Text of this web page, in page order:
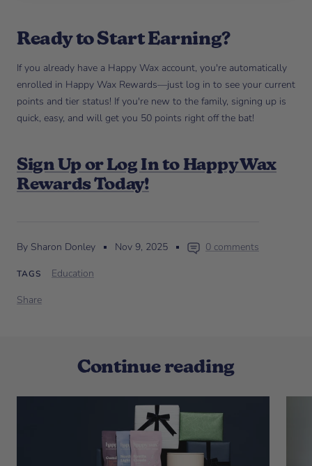
By Sharon Donley Nov 9, 2025 0 comments
TAGS
Education
Share
Ready to Start Earning?
If you already have a Happy Wax account, you're automatically
enrolled in Happy Wax Rewards—just log in to see your current
points and tier status! If you're new to the family, signing up is
quick, easy, and will get you 50 points right off the bat!
Sign Up or Log In to Happy Wax
Rewards Today!
Continue reading